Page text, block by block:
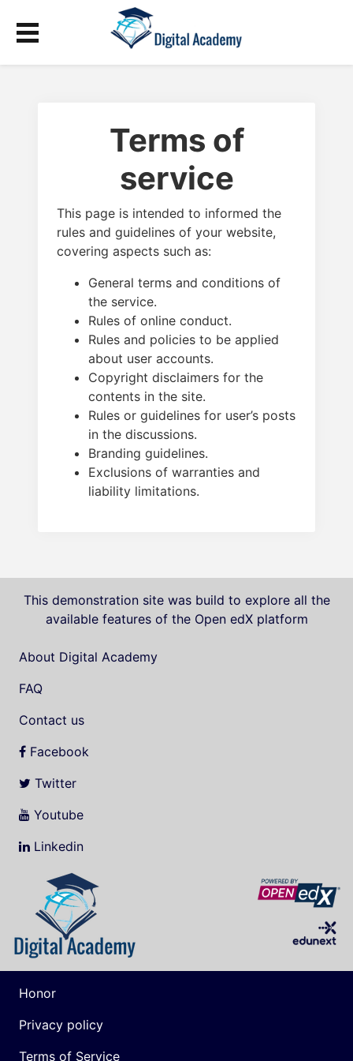
Terms of
service
This page is intended to informed the
rules and guidelines of your website,
covering aspects such as:
General terms and conditions of
the service.
Rules of online conduct.
Rules and policies to be applied
about user accounts.
Copyright disclaimers for the
contents in the site.
Rules or guidelines for user’s posts
in the discussions.
Branding guidelines.
Exclusions of warranties and
liability limitations.
This demonstration site was build to explore all the
available features of the Open edX platform
About Digital Academy
FAQ
Contact us
Facebook
Twitter
Youtube
Linkedin
Honor
Privacy policy
Terms of Service